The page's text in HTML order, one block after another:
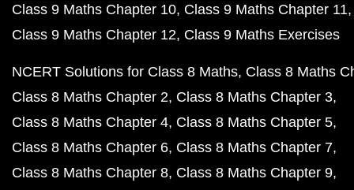
Class 9 Maths Chapter 10 Class 9 Maths Chapter 11
Class 9 Maths Chapter 12 Class 9 Maths Exercises
NCERT Solutions for Class 8 Maths Class 8 Maths
Class 8 Maths Chapter 2 Class 8 Maths Chapter 3
Class 8 Maths Chapter 4 Class 8 Maths Chapter 5
Class 8 Maths Chapter 6 Class 8 Maths Chapter 7
Class 8 Maths Chapter 8 Class 8 Maths Chapter 9